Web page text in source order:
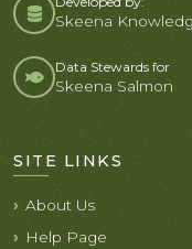
Skeena
Data Stewards for
Skeena Salmon
SITE LINKS
About Us
Help Page